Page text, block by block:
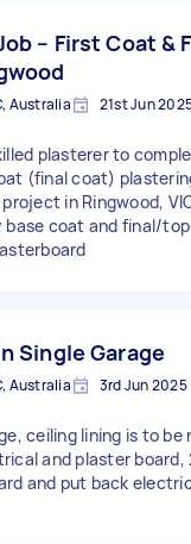
– First Coat &
Australia 21st Jun
plasterer to
(final coat)
in Ringwood,
base coat and final/
Single Garage
Australia 3rd Jun 2025
ceiling lining is to be
and plaster board,
and put back